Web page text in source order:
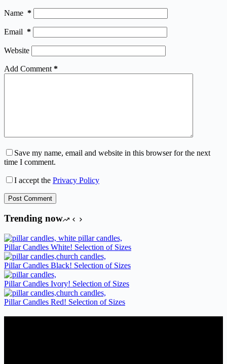
Name *
Email *
Website
Add Comment *
Save my name, email and website in this browser for the next
time I comment.
I accept the Privacy Policy
Post Comment
Trending now
Pillar Candles White! Selection of Sizes
Pillar Candles Black! Selection of Sizes
Pillar Candles Ivory! Selection of Sizes
Pillar Candles Red! Selection of Sizes